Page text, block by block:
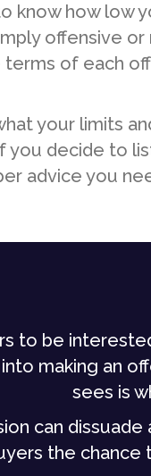
know how low
offensive
of each
your limits
you decide to
advice you
to be
making an
sees is
can
the chance